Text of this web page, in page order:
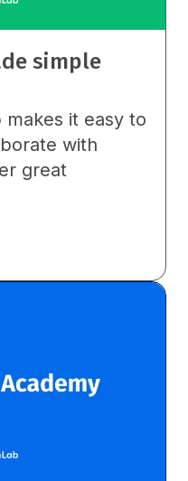
simple
makes it easy to
with
great